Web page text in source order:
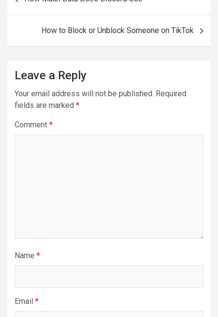
navigation
How to Block or Unblock Someone on TikTok
Leave a Reply
Your email address will not be published. Required
fields are marked *
Comment *
Name *
Email *